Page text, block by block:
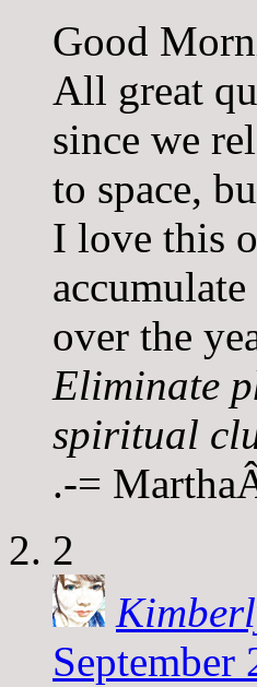
Good
All great
since we
to space,
I love this
over the
Eliminate
spiritual
.-=
2
September